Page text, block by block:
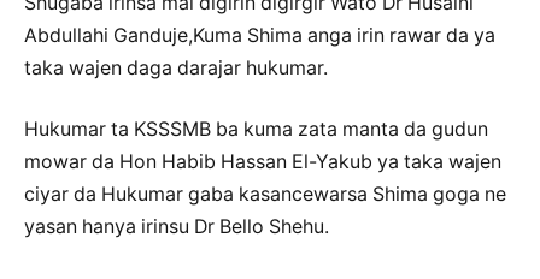
Abdullahi Ganduje,Kuma Shima anga irin rawar da ya
taka wajen daga darajar hukumar.
Hukumar ta KSSSMB ba kuma zata manta da gudun
mowar da Hon Habib Hassan El-Yakub ya taka wajen
ciyar da Hukumar gaba kasancewarsa Shima goga ne
yasan hanya irinsu Dr Bello Shehu.